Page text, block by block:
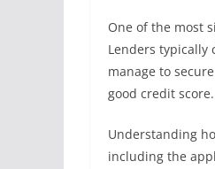
One of the most
Lenders typically
manage to
good credit score.
Understanding
including the